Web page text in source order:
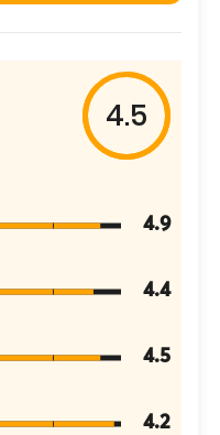
4.5
4.9
4.4
4.5
4.2